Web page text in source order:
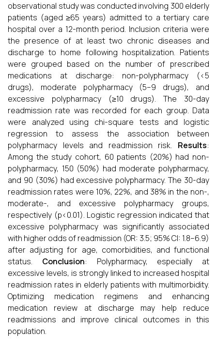
observational study was conducted involving 300 elderly
patients (aged ≥65 years) admitted to a tertiary care
hospital over a 12-month period. Inclusion criteria were
the presence of at least two chronic diseases and
discharge to home following hospitalization. Patients
were grouped based on the number of prescribed
medications at discharge: non-polypharmacy (<5
drugs), moderate polypharmacy (5–9 drugs), and
excessive polypharmacy (≥10 drugs). The 30-day
readmission rate was recorded for each group. Data
were analyzed using chi-square tests and logistic
regression to assess the association between
polypharmacy levels and readmission risk. Results:
Among the study cohort, 60 patients (20%) had non-
polypharmacy, 150 (50%) had moderate polypharmacy,
and 90 (30%) had excessive polypharmacy. The 30-day
readmission rates were 10%, 22%, and 38% in the non-,
moderate-, and excessive polypharmacy groups,
respectively (p<0.01). Logistic regression indicated that
excessive polypharmacy was significantly associated
with higher odds of readmission (OR: 3.5; 95% CI: 1.8–6.9)
after adjusting for age, comorbidities, and functional
status. Conclusion: Polypharmacy, especially at
excessive levels, is strongly linked to increased hospital
readmission rates in elderly patients with multimorbidity.
Optimizing medication regimens and enhancing
medication review at discharge may help reduce
readmissions and improve clinical outcomes in this
population.